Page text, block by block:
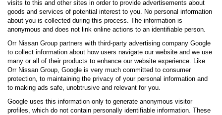
visits to this and other sites in order to provide advertisements about
goods and services of potential interest to you. No personal information
about you is collected during this process. The information is
anonymous and does not link online actions to an identifiable person.
Orr Nissan Group partners with third-party advertising company Google
to collect information about how users navigate our website and we use
many or all of their products to enhance our website experience. Like
Orr Nissan Group, Google is very much committed to consumer
protection, to maintaining the privacy of your personal information and
to making ads safe, unobtrusive and relevant for you.
Google uses this information only to generate anonymous visitor
profiles, which do not contain personally identifiable information. These